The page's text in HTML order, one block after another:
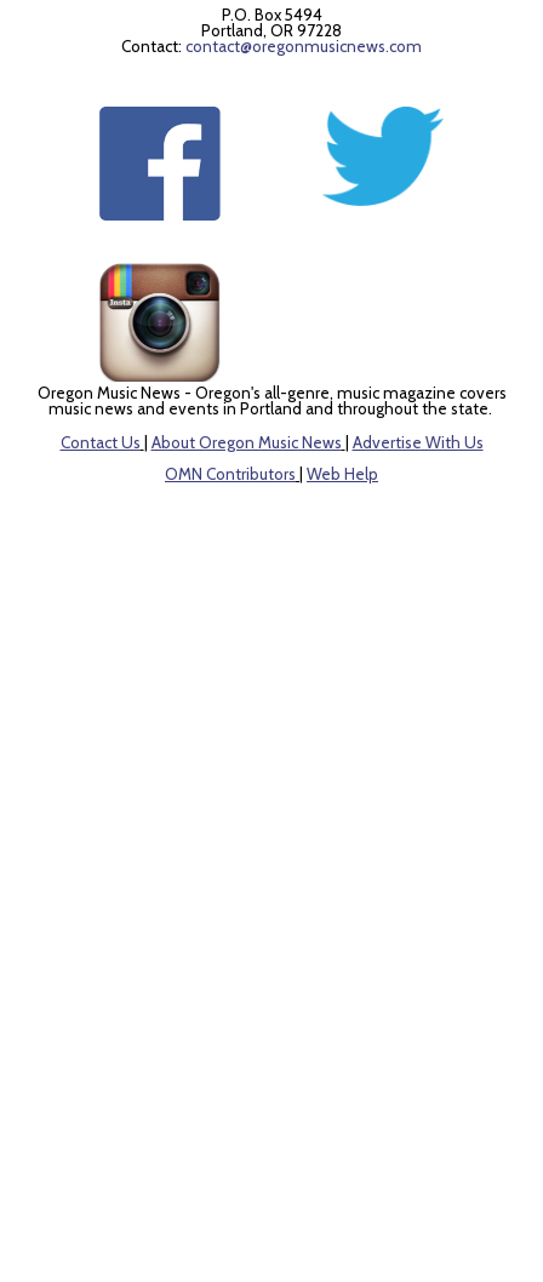
P.O. Box 5494
Portland, OR 97228
Contact: contact@oregonmusicnews.com
Oregon Music News - Oregon's all-genre, music magazine covers
music news and events in Portland and throughout the state.
Contact Us
About Oregon Music News
Advertise With Us
OMN Contributors
Web Help